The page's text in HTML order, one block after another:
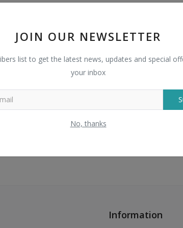
JOIN OUR NEWSLETTER
list to get the latest news, updates and special
your inbox
No, thanks
and products. As with any purchase, do
have plenty of safeguards to help you have a
I like Bigpage.
that am looking to purchase as a small
I am truly impressed with the results. Way to go
great quality production. The Bigpage
Information